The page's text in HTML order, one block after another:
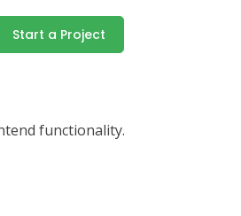
Start a Project
functionality.